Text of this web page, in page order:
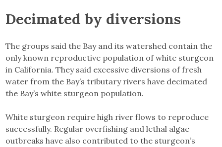
Decimated by diversions
The groups said the Bay and its watershed contain the
only known reproductive population of white sturgeon
in California. They said excessive diversions of fresh
water from the Bay’s tributary rivers have decimated
the Bay’s white sturgeon population.
White sturgeon require high river flows to reproduce
successfully. Regular overfishing and lethal algae
outbreaks have also contributed to the sturgeon’s